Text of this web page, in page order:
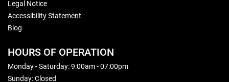
Legal Notice
Accessibility Statement
Blog
HOURS OF OPERATION
Monday - Saturday: 9:00am - 07:00pm
Sunday: Closed